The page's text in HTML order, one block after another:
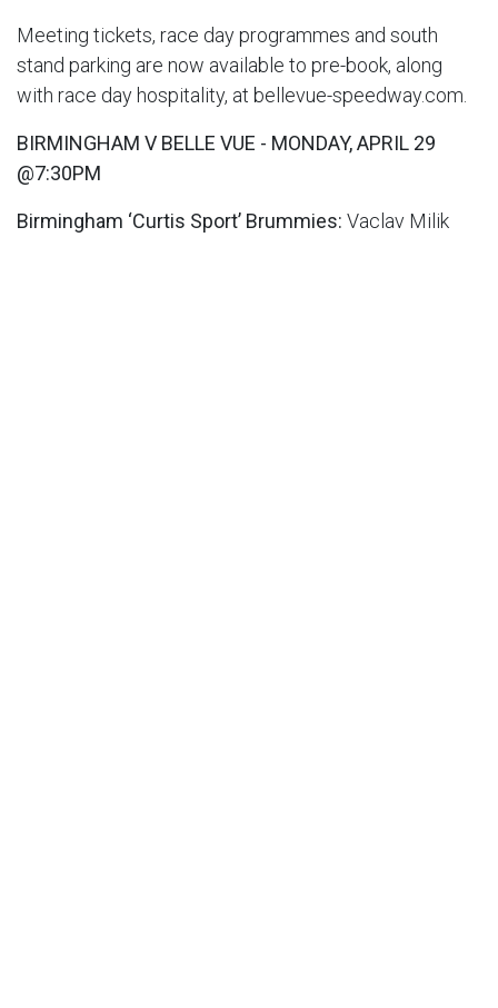
Meeting tickets, race day programmes and south
stand parking are now available to pre-book, along
with race day hospitality, at bellevue-speedway.com.
BIRMINGHAM V BELLE VUE - MONDAY, APRIL 29
@7:30PM
Birmingham ‘Curtis Sport’ Brummies: Vaclav Milik